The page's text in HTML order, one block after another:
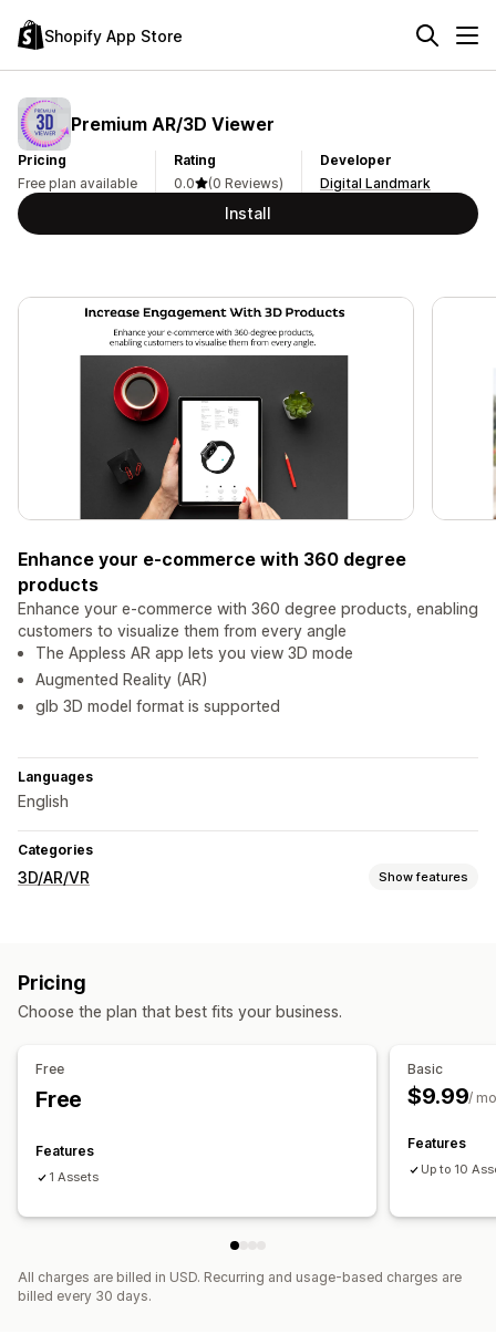
Shopify App Store
Premium AR/3D Viewer
Pricing
Free plan available
Rating
0.0
(0 Reviews)
Developer
Digital Landmark
Install
Enhance your e-commerce with 360 degree
products
Enhance your e-commerce with 360 degree products, enabling
customers to visualize them from every angle
The Appless AR app lets you view 3D mode
Augmented Reality (AR)
glb 3D model format is supported
Languages
English
Categories
3D/AR/VR Show features
Customization
Pricing
Choose the plan that best fits your business.
Free
Free
Features
1 Assets
Basic
$9.99/
Features
Up to 10
All charges are billed in USD. Recurring and usage-based charges are
billed every 30 days.